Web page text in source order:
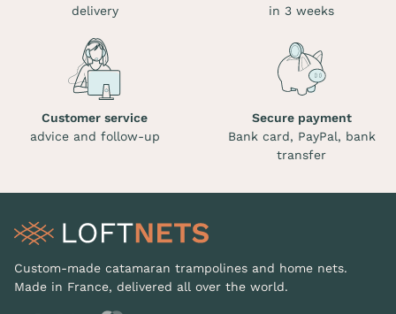
delivery
in 3 weeks
Customer service
advice and follow-up
Secure payment
Bank card, PayPal, bank
transfer
Custom-made catamaran trampolines and home nets.
Made in France, delivered all over the world.